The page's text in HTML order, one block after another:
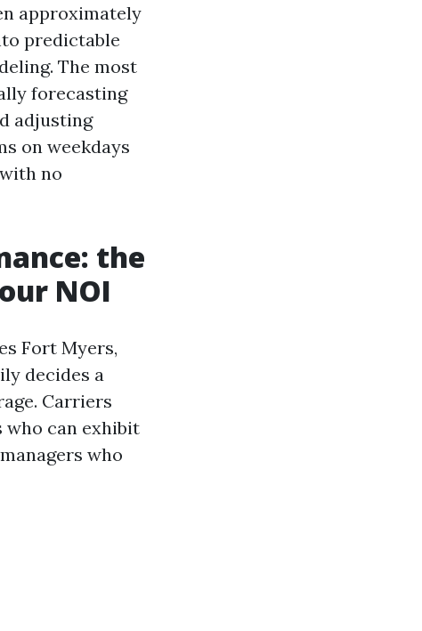
approximately
predictable
The most
forecasting
adjusting
on weekdays
no
the
NOI
Fort Myers,
decides a
Carriers
can exhibit
who